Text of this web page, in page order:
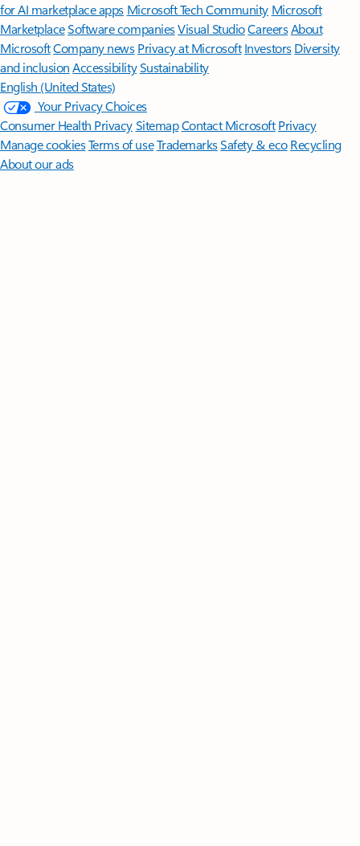
for AI marketplace apps Microsoft Tech Community Microsoft
MarketplaceSoftware companiesVisual StudioCareersAbout
MicrosoftCompany news Privacy at Microsoft Investors Diversity
and inclusion AccessibilitySustainability
English (United States)
Your Privacy Choices
Consumer Health PrivacySitemapContact Microsoft Privacy
Manage cookiesTerms of useTrademarksSafety & eco Recycling
About our ads